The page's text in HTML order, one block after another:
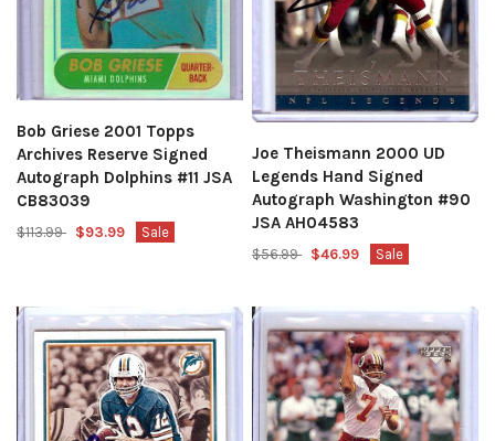
Bob Griese 2001 Topps
Archives Reserve Signed
Autograph Dolphins #11 JSA
CB83039
$113.99 $93.99 Sale
Joe Theismann 2000 UD
Legends Hand Signed
Autograph Washington #90
JSA AH04583
$56.99 $46.99 Sale